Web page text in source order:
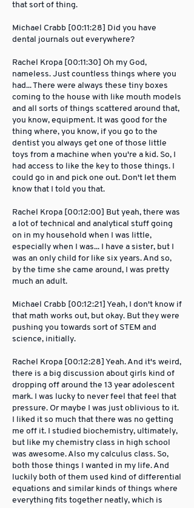
that sort of thing.
Michael Crabb [00:11:28] Did you have
dental journals out everywhere?
Rachel Kropa [00:11:30] Oh my God,
nameless. Just countless things where you
had... There were always these tiny boxes
coming to the house with like mouth models
and all sorts of things scattered around that,
you know, equipment. It was good for the
thing where, you know, if you go to the
dentist you always get one of those little
toys from a machine when you're a kid. So, I
had access to like the key to those things. I
could go in and pick one out. Don't let them
know that I told you that.
Rachel Kropa [00:12:00] But yeah, there was
a lot of technical and analytical stuff going
on in my household when I was little,
especially when I was... I have a sister, but I
was an only child for like six years. And so,
by the time she came around, I was pretty
much an adult.
Michael Crabb [00:12:21] Yeah, I don't know if
that math works out, but okay. But they were
pushing you towards sort of STEM and
science, initially.
Rachel Kropa [00:12:28] Yeah. And it's weird,
there is a big discussion about girls kind of
dropping off around the 13 year adolescent
mark. I was lucky to never feel that feel that
pressure. Or maybe I was just oblivious to it.
I liked it so much that there was no getting
me off it. I studied biochemistry, ultimately,
but like my chemistry class in high school
was awesome. Also my calculus class. So,
both those things I wanted in my life. And
luckily both of them used kind of differential
equations and similar kinds of things where
everything fits together neatly, which is